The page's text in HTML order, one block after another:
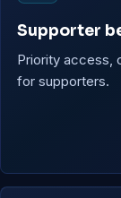
Supporter
Priority access,
for supporters.